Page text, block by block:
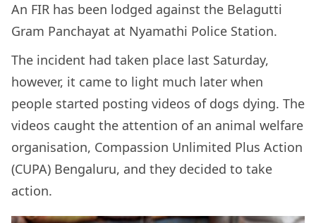
An FIR has been lodged against the Belagutti
Gram Panchayat at Nyamathi Police Station.
The incident had taken place last Saturday,
however, it came to light much later when
people started posting videos of dogs dying. The
videos caught the attention of an animal welfare
organisation, Compassion Unlimited Plus Action
(CUPA) Bengaluru, and they decided to take
action.